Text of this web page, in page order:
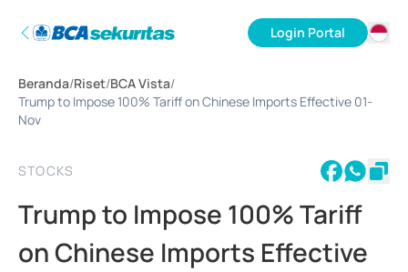
Login Portal
Beranda/Riset/BCA Vista/
Trump to Impose 100% Tariff on Chinese Imports Effective 01-
Nov
STOCKS
Trump to Impose 100% Tariff
on Chinese Imports Effective